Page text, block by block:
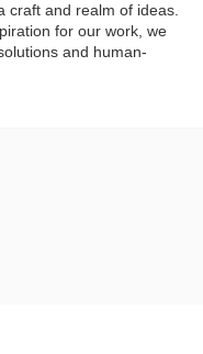
craft and realm of ideas.
for our work, we
and human-
broader lenses of art,